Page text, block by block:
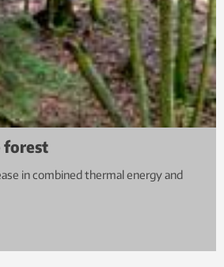
forest
in combined thermal energy and